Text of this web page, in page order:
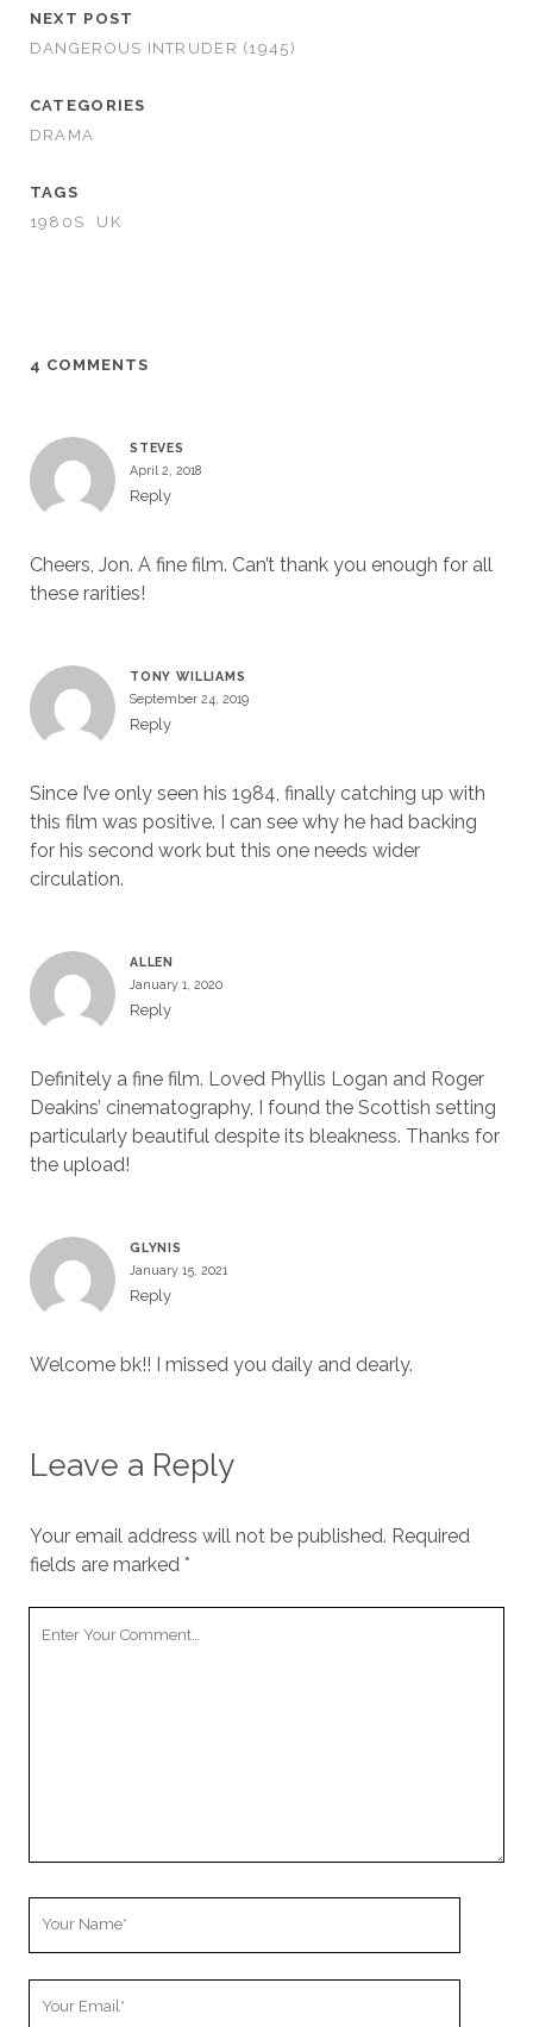
NEXT POST
DANGEROUS INTRUDER (1945)
CATEGORIES
DRAMA
TAGS
1980S
UK
4 COMMENTS
STEVES
April 2, 2018
Reply
Cheers, Jon. A fine film. Can’t thank you enough for all
these rarities!
TONY WILLIAMS
September 24, 2019
Reply
Since I’ve only seen his 1984, finally catching up with
this film was positive. I can see why he had backing
for his second work but this one needs wider
circulation.
ALLEN
January 1, 2020
Reply
Definitely a fine film. Loved Phyllis Logan and Roger
Deakins’ cinematography, I found the Scottish setting
particularly beautiful despite its bleakness. Thanks for
the upload!
GLYNIS
January 15, 2021
Reply
Welcome bk!! I missed you daily and dearly.
Leave a Reply
Your email address will not be published. Required
fields are marked *